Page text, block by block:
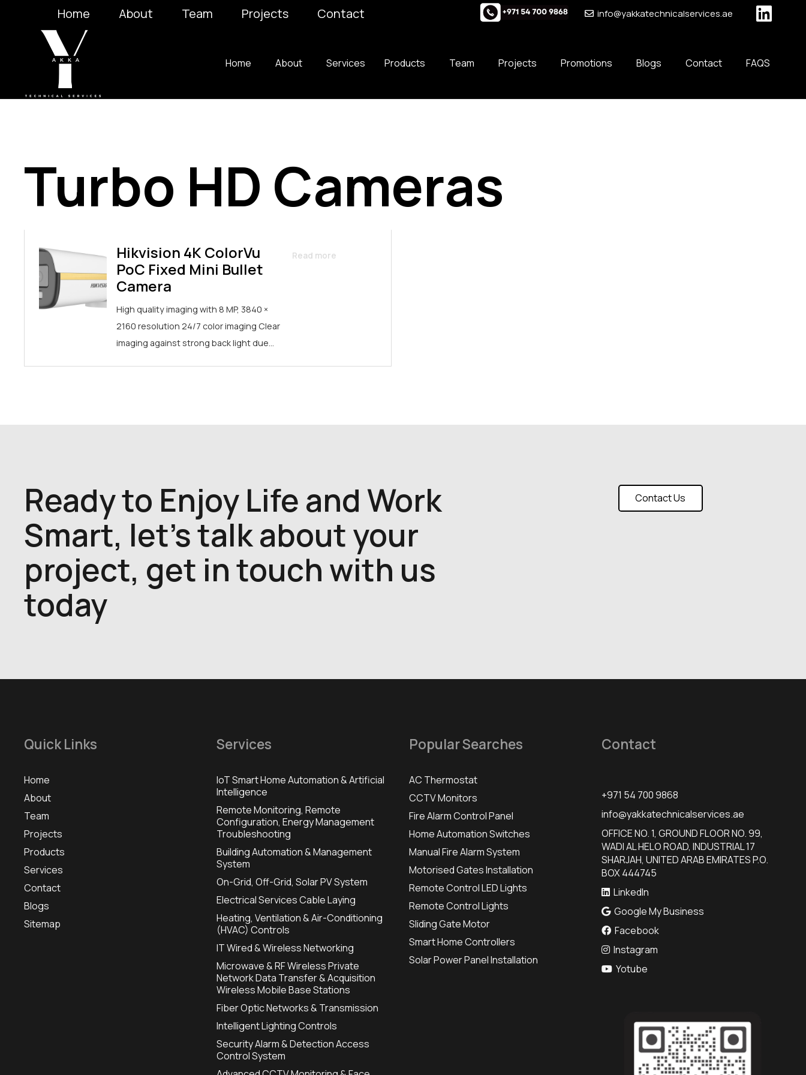
Home About Team Projects Contact info@yakkatechnicalservices.ae
Home About Services Products Team Projects Promotions Blogs Contact FAQS
Turbo HD Cameras
Hikvision 4K ColorVu
PoC Fixed Mini Bullet
Camera
High quality imaging with 8 MP, 3840 ×
2160 resolution 24/7 color imaging Clear
imaging against strong back light due…
Read more
Ready to Enjoy Life and Work
Smart, let's talk about your
project, get in touch with us
today
Contact Us
Quick Links
Home
About
Team
Projects
Products
Services
Contact
Blogs
Sitemap
Services
IoT Smart Home Automation & Artificial
Intelligence
Remote Monitoring, Remote
Configuration, Energy Management
Troubleshooting
Building Automation & Management
System
On-Grid, Off-Grid, Solar PV System
Electrical Services Cable Laying
Heating, Ventilation & Air-Conditioning
(HVAC) Controls
IT Wired & Wireless Networking
Microwave & RF Wireless Private
Network Data Transfer & Acquisition
Wireless Mobile Base Stations
Fiber Optic Networks & Transmission
Intelligent Lighting Controls
Security Alarm & Detection Access
Control System
Popular Searches
AC Thermostat
CCTV Monitors
Fire Alarm Control Panel
Home Automation Switches
Manual Fire Alarm System
Motorised Gates Installation
Remote Control LED Lights
Remote Control Lights
Sliding Gate Motor
Smart Home Controllers
Solar Power Panel Installation
Contact
+971 54 700 9868
info@yakkatechnicalservices.ae
OFFICE NO. 1, GROUND FLOOR NO. 99,
WADI AL HELO ROAD, INDUSTRIAL 17
SHARJAH, UNITED ARAB EMIRATES P.O.
BOX 444745
LinkedIn
Google My Business
Facebook
Instagram
Yotube